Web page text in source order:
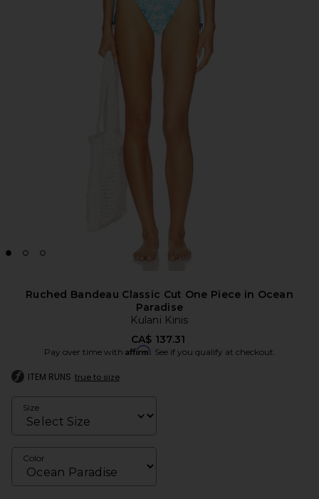
Ruched Bandeau Classic Cut One Piece in Ocean
Paradise
Kulani Kinis
CA$ 137.31
Pay over time with Affirm. See if you qualify at checkout.
ITEM RUNS true to size
Size
Color